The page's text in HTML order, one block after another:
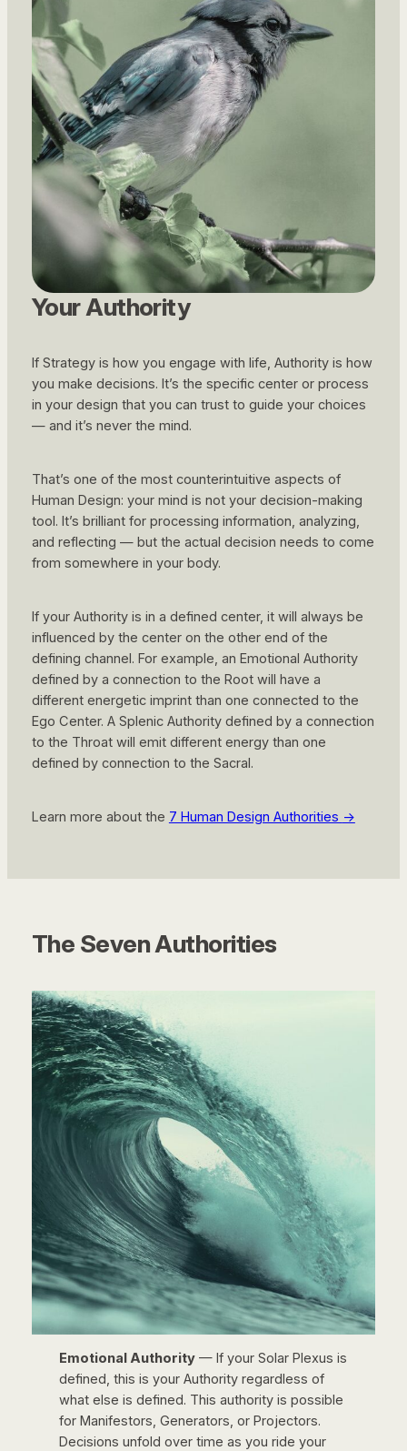
Your Authority
If Strategy is howyou engage with life, Authority is how
you make decisions. It’s the specific center or process
in your design that you can trust to guide your choices
— and it’s never the mind.
That’s one of the most counterintuitive aspects of
Human Design: your mind is not your decision-making
tool. It’s brilliant for processing information, analyzing,
and reflecting — but the actual decision needs to come
from somewhere in your body.
If your Authority is in a defined center, it will always be
influenced by the center on the other end of the
defining channel. For example, an Emotional Authority
defined by a connection to the Root will have a
different energetic imprint than one connected to the
Ego Center. A Splenic Authority defined by a connection
to the Throat will emit different energy than one
defined by connection to the Sacral.
Learn more about the 7 Human Design Authorities →
The Seven Authorities
Emotional Authority — If your Solar Plexus is
defined, this is your Authority regardless of
what else is defined. This authority is possible
for Manifestors, Generators, or Projectors.
Decisions unfold over time as you ride your